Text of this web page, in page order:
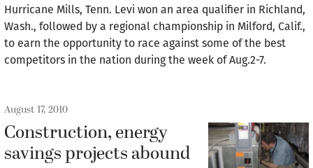
Hurricane Mills, Tenn. Levi won an area qualifier in Richland,
Wash., followed by a regional championship in Milford, Calif.,
to earn the opportunity to race against some of the best
competitors in the nation during the week of Aug.2-7.
August 17, 2010
Construction, energy
savings projects abound